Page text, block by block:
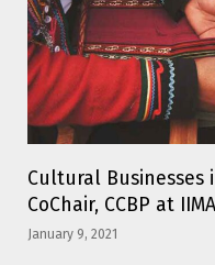
Cultural Businesses
CoChair, CCBP at IIMA
January 9, 2021